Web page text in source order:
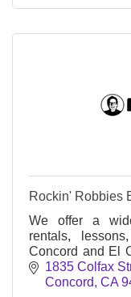
Rockin' Robbies
We offer a
rentals,
Concord and El
to musicians of all
1835 Colfax
Concord CA